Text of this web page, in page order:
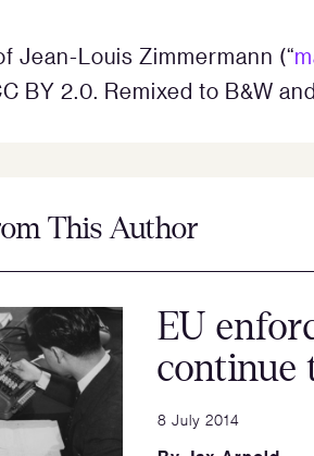
Jean-Louis Zimmermann (“
BY 2.0. Remixed to B&W
This Author
EU
continue
8 July 2014